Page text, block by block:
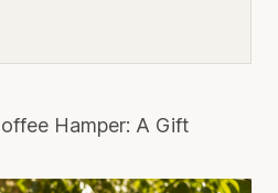
Hamper: A Gift